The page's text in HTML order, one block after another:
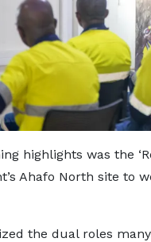
highlights was the
Ahafo North site to
the dual roles